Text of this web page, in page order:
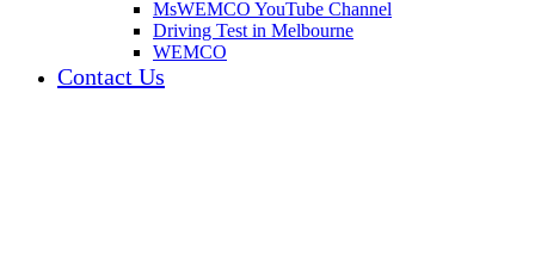
MsWEMCO YouTube Channel
Driving Test in Melbourne
WEMCO
Contact Us